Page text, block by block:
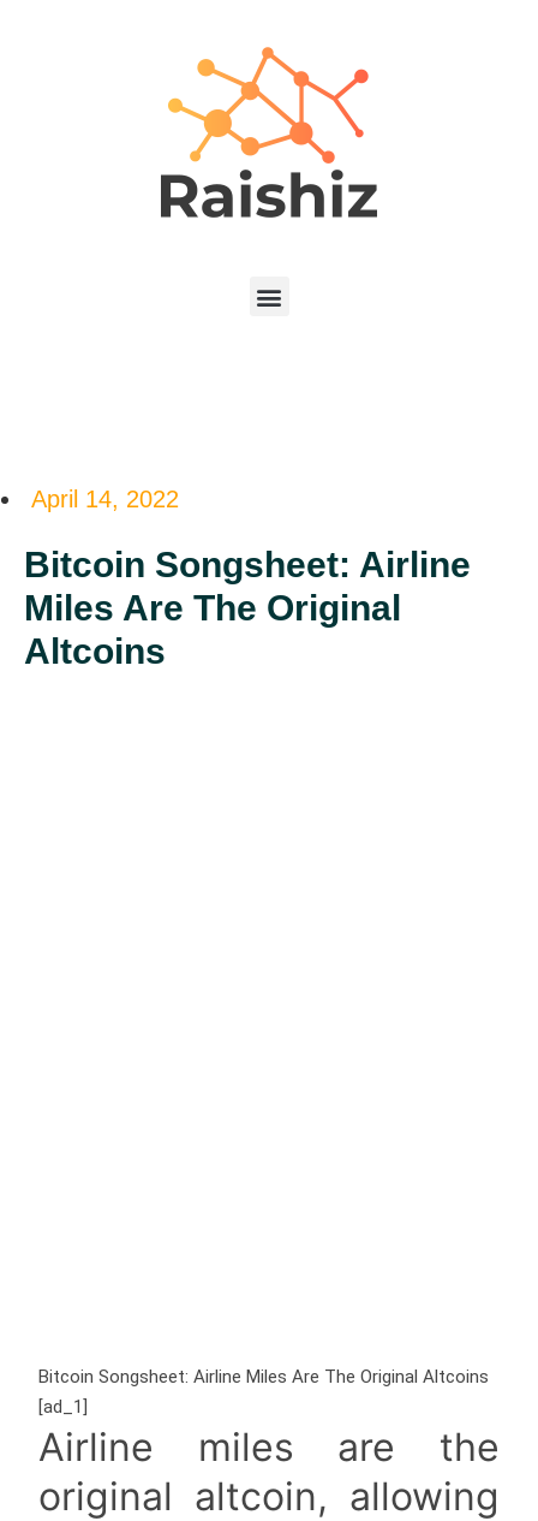
April 14, 2022
Bitcoin Songsheet: Airline
Miles Are The Original
Altcoins
Bitcoin Songsheet: Airline Miles Are The Original Altcoins
[ad_1]
Airline miles are the
original altcoin, allowing